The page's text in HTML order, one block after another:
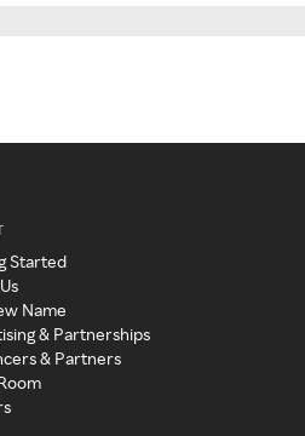
Started
Name
& Partnerships
& Partners